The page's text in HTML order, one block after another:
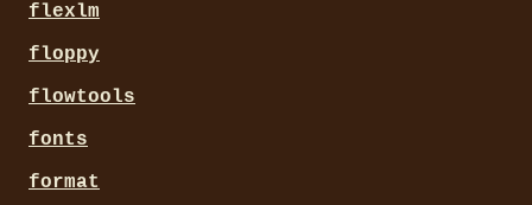
flexlm
floppy
flowtools
fonts
format